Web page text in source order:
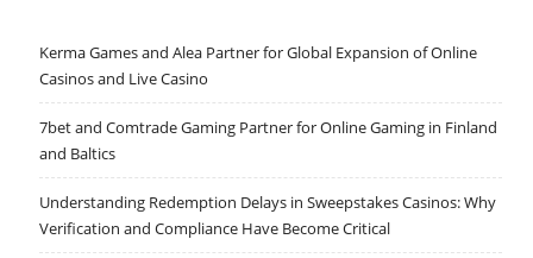
Kerma Games and Alea Partner for Global Expansion of Online
Casinos and Live Casino
7bet and Comtrade Gaming Partner for Online Gaming in Finland
and Baltics
Understanding Redemption Delays in Sweepstakes Casinos: Why
Verification and Compliance Have Become Critical